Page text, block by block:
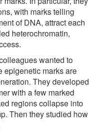
with marks telling
of DNA, attract each
heterochromatin,
wanted to
epigenetic marks are
They developed
with a few marked
regions collapse into
Then they studied how